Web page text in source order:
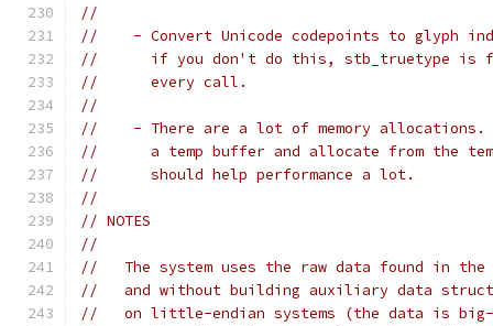
//
//    - Convert Unicode codepoints to glyph
//      if you don't do this, stb_truetype is
//      every call.
//
//    - There are a lot of memory allocations.
//      a temp buffer and allocate from the
//      should help performance a lot.
//
// NOTES
//
//   The system uses the raw data found in
//   and without building auxiliary data
//   on little-endian systems (the data is big-